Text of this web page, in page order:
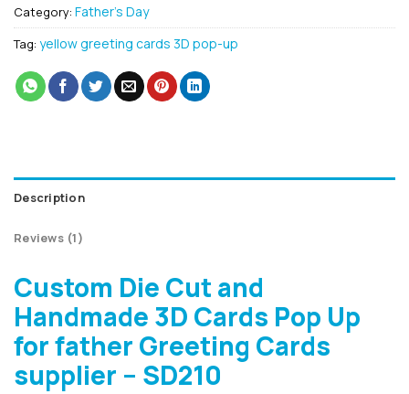
Category: Father's Day
Tag: yellow greeting cards 3D pop-up
Description
Reviews (1)
Custom Die Cut and
Handmade 3D Cards Pop Up
for father Greeting Cards
supplier – SD210